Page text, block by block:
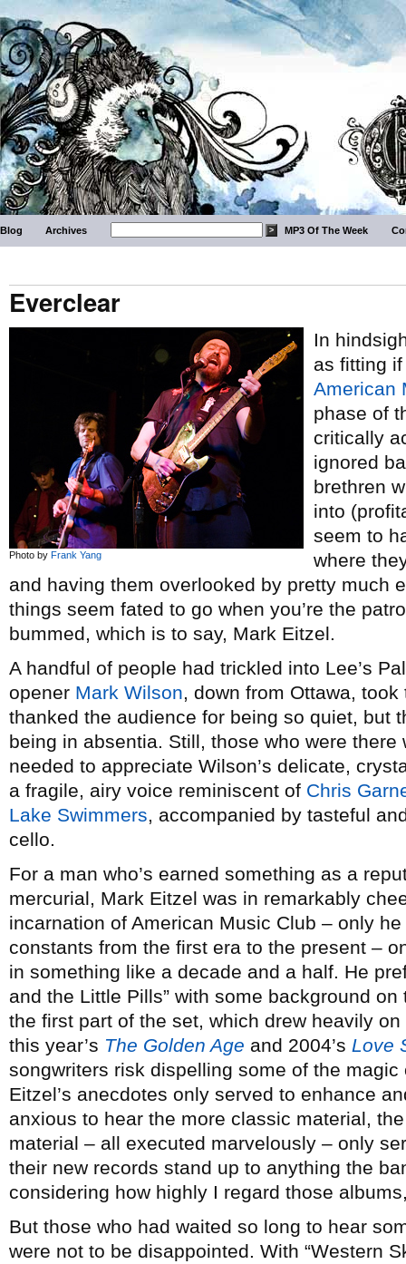
Blog Archives MP3 Of The Week
Everclear
Photo by Frank Yang
In
as fitting
American
phase of
critically
ignored
brethren
into
seem to
where
and having them overlooked by pretty much
things seem fated to go when you’re the
bummed, which is to say, Mark Eitzel.
A handful of people had trickled into Lee’s
opener Mark Wilson, down from Ottawa,
thanked the audience for being so quiet, but
being in absentia. Still, those who were there
needed to appreciate Wilson’s delicate,
a fragile, airy voice reminiscent of Chris
Lake Swimmers, accompanied by tasteful
cello.
For a man who’s earned something as a
mercurial, Mark Eitzel was in remarkably
incarnation of American Music Club – only
constants from the first era to the present –
in something like a decade and a half. He
and the Little Pills” with some background
the first part of the set, which drew heavily
this year’s The Golden Age and 2004’s Love
songwriters risk dispelling some of the
Eitzel’s anecdotes only served to enhance
anxious to hear the more classic material,
material – all executed marvelously – only
their new records stand up to anything the
considering how highly I regard those
But those who had waited so long to hear
were not to be disappointed. With “Western